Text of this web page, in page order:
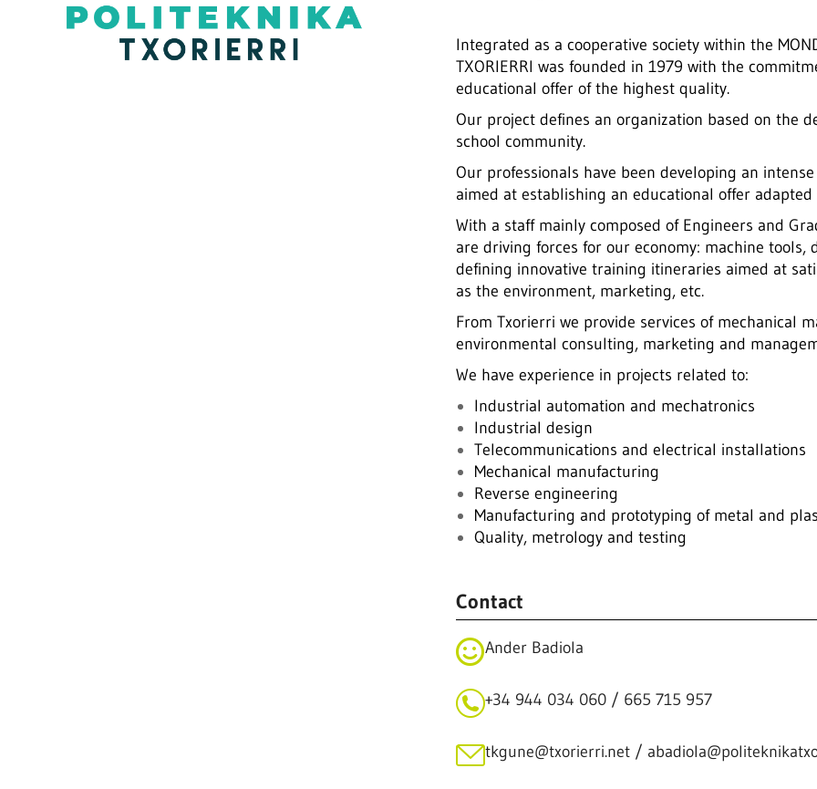
Integrated as a cooperative society within the
TXORIERRI was founded in 1979 with the
educational offer of the highest quality.
Our project defines an organization based on the
school community.
Our professionals have been developing an
aimed at establishing an educational offer
With a staff mainly composed of Engineers and
are driving forces for our economy: machine
defining innovative training itineraries aimed at
as the environment, marketing, etc.
From Txorierri we provide services of mechanical
environmental consulting, marketing and
We have experience in projects related to:
Industrial automation and mechatronics
Industrial design
Telecommunications and electrical installations
Mechanical manufacturing
Reverse engineering
Manufacturing and prototyping of metal and
Quality, metrology and testing
Contact
Ander Badiola
+34 944 034 060 / 665 715 957
tkgune@txorierri.net /